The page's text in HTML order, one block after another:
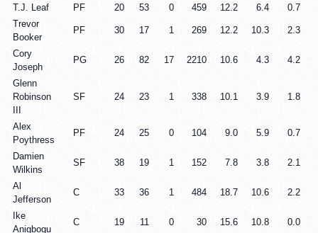
T.J. Leaf PF 20 53 0 459 12.2 6.4
0.7
Trevor
Booker
PF 30 17 1 269 12.2 10.3 2.3
Cory
Joseph
PG 26 82 17 2210 10.6 4.3 4.2
Glenn
Robinson
III
SF 24 23 1 338 10.1 3.9 1.8
Alex
Poythress
PF 24 25 0 104 9.0 5.9 0.7
Damien
Wilkins
SF 38 19 1 152 7.8 3.8 2.1
Al
Jefferson
C 33 36 1 484 18.7 10.6 2.2
Ike
Anigbogu
C 19 11 0 30 15.6 10.8 0.0